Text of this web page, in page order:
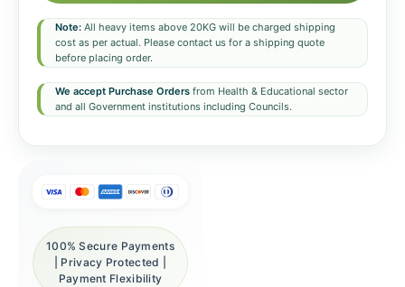
Note: All heavy items above 20KG will be charged shipping
cost as per actual. Please contact us for a shipping quote
before placing order.
We accept Purchase Orders from Health & Educational sector
and all Government institutions including Councils.
100% Secure Payments
| Privacy Protected |
Payment Flexibility